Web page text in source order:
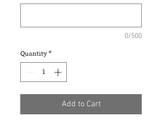
0/500
Quantity *
Add to Cart